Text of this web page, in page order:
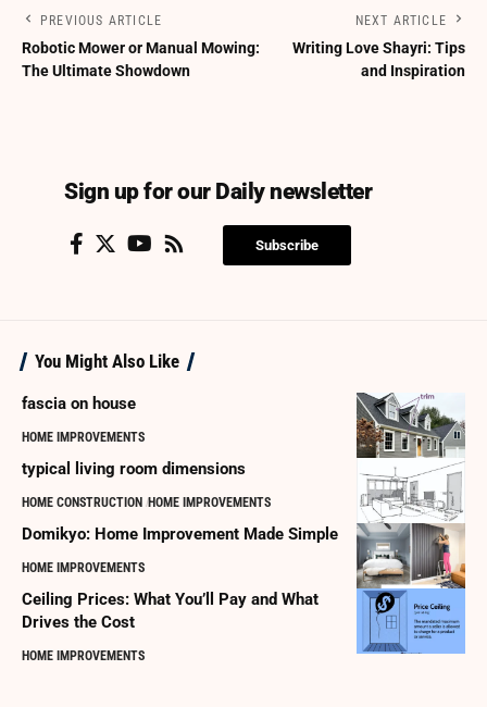
PREVIOUS ARTICLE
Robotic Mower or Manual Mowing:
The Ultimate Showdown
NEXT ARTICLE
Writing Love Shayri: Tips
and Inspiration
Sign up for our Daily newsletter
Subscribe
You Might Also Like
fascia on house
HOME IMPROVEMENTS
typical living room dimensions
HOME CONSTRUCTION HOME IMPROVEMENTS
Domikyo: Home Improvement Made Simple
HOME IMPROVEMENTS
Ceiling Prices: What You’ll Pay and What
Drives the Cost
HOME IMPROVEMENTS